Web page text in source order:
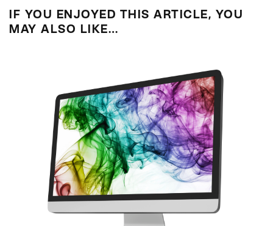
IF YOU ENJOYED THIS ARTICLE, YOU
MAY ALSO LIKE…